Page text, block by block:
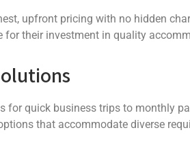
upfront pricing with no hidden
for their investment in quality
for quick business trips to monthly
that accommodate diverse